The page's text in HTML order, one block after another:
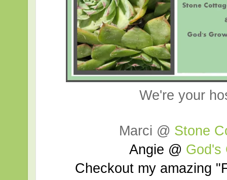
We're your
Marci @ Stone
Angie @ God's
Checkout my amazing